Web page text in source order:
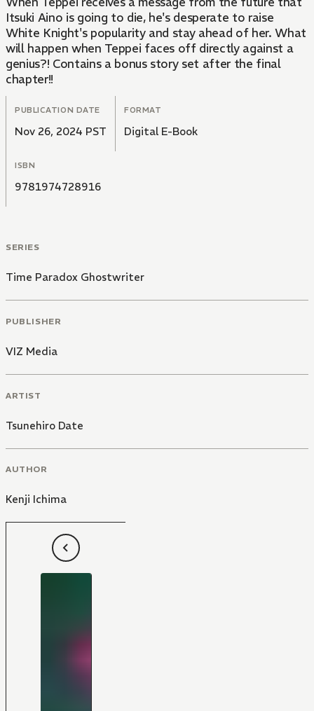
Itsuki Aino is going to die, he's desperate to raise
White Knight's popularity and stay ahead of her. What
will happen when Teppei faces off directly against a
genius?! Contains a bonus story set after the final
chapter!!
PUBLICATION DATE
Nov 26, 2024 PST
FORMAT
Digital E-Book
ISBN
9781974728916
SERIES
Time Paradox Ghostwriter
PUBLISHER
VIZ Media
ARTIST
Tsunehiro Date
AUTHOR
Kenji Ichima